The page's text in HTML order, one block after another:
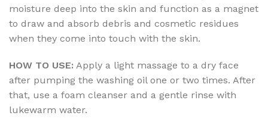
moisture deep into the skin and function as a magnet
to draw and absorb debris and cosmetic residues
when they come into touch with the skin.
HOW TO USE: Apply a light massage to a dry face
after pumping the washing oil one or two times. After
that, use a foam cleanser and a gentle rinse with
lukewarm water.